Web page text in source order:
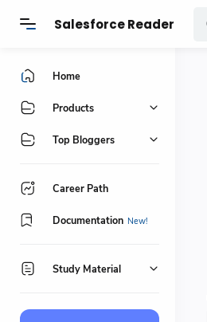
Salesforce Reader
Home
Products
Top Bloggers
Career Path
Documentation
Study Material